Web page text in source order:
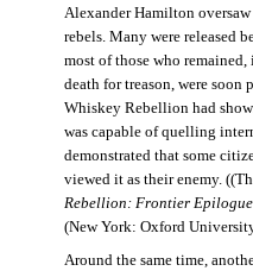
Alexander Hamilton
rebels. Many were released
most of those who
death for treason, were soon
Whiskey Rebellion had
was capable of quelling
demonstrated that some
viewed it as their enemy.
Rebellion: Frontier
(New York: Oxford
Around the same time,